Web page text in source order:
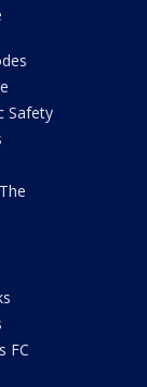
Safety
FC